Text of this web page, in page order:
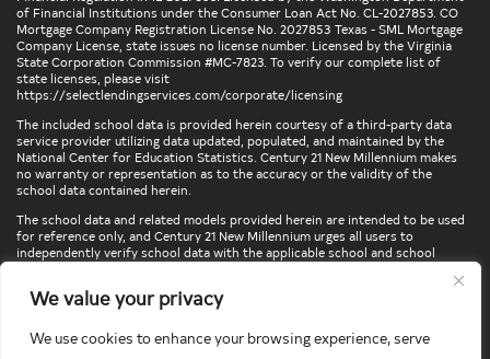
We value your privacy
We use cookies to enhance your browsing experience, serve
of Financial Institutions under the Consumer Loan Act No. CL-2027853. CO
Mortgage Company Registration License No. 2027853 Texas - SML Mortgage
Company License, state issues no license number. Licensed by the Virginia
State Corporation Commission #MC-7823. To verify our complete list of
state licenses, please visit
https://selectlendingservices.com/corporate/licensing
The included school data is provided herein courtesy of a third-party data
service provider utilizing data updated, populated, and maintained by the
National Center for Education Statistics. Century 21 New Millennium makes
no warranty or representation as to the accuracy or the validity of the
school data contained herein.
The school data and related models provided herein are intended to be used
for reference only, and Century 21 New Millennium urges all users to
independently verify school data with the applicable school and school
locations, confirm attendance at a particular school, or otherwise confirm
any school information herein, please contact the particular school,
directly.